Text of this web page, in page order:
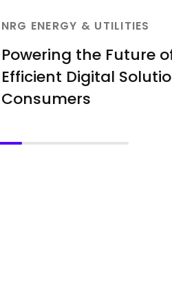
NRG ENERGY & UTILITIES
Powering the Future
Efficient Digital
Consumers